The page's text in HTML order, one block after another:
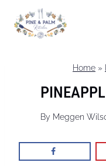
content
Home »
By Meggen